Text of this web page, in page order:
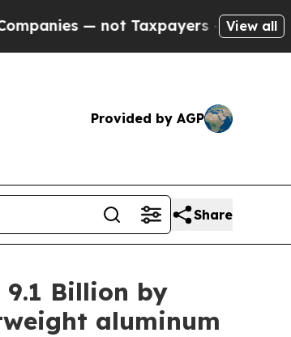
Taxpayers — the Chance to Cash
View all
Provided by AGP
Share
Billion by
aluminum